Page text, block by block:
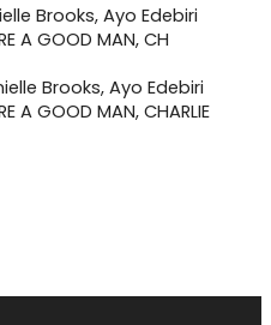
Brooks, Ayo Edebiri
A GOOD MAN, CHARLIE